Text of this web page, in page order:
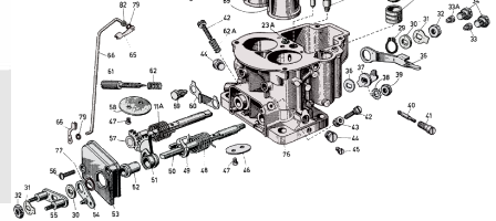
Street Address 2
City